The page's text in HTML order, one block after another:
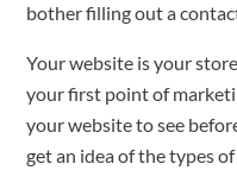
bother filling out a
Your website is your
your first point of
your website to see
get an idea of the types